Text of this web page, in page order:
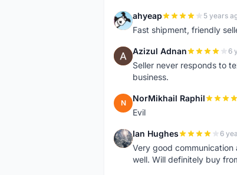
A ahyeap 5 years
Fast shipment, friendly
A Azizul Adnan 6
Seller never responds to
business.
N NorMikhail Raphil
Evil
I Ian Hughes 6
Very good
well. Will definitely buy